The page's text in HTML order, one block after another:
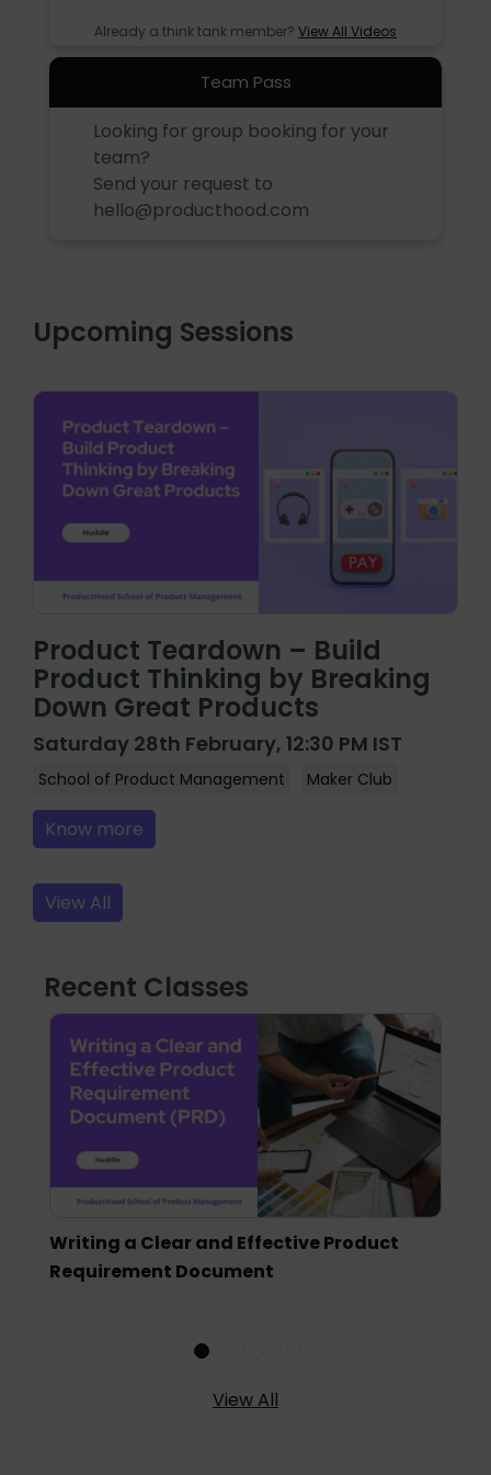
Already a think tank member? View All Videos
Team Pass
Looking for group booking for your
team?
Send your request to
hello@producthood.com
Upcoming Sessions
Product Teardown – Build
Product Thinking by Breaking
Down Great Products
Saturday 28th February, 12:30 PM IST
School of Product Management Maker Club
Know more
View All
Recent Classes
Writing a Clear and Effective Product
Requirement Document
View All